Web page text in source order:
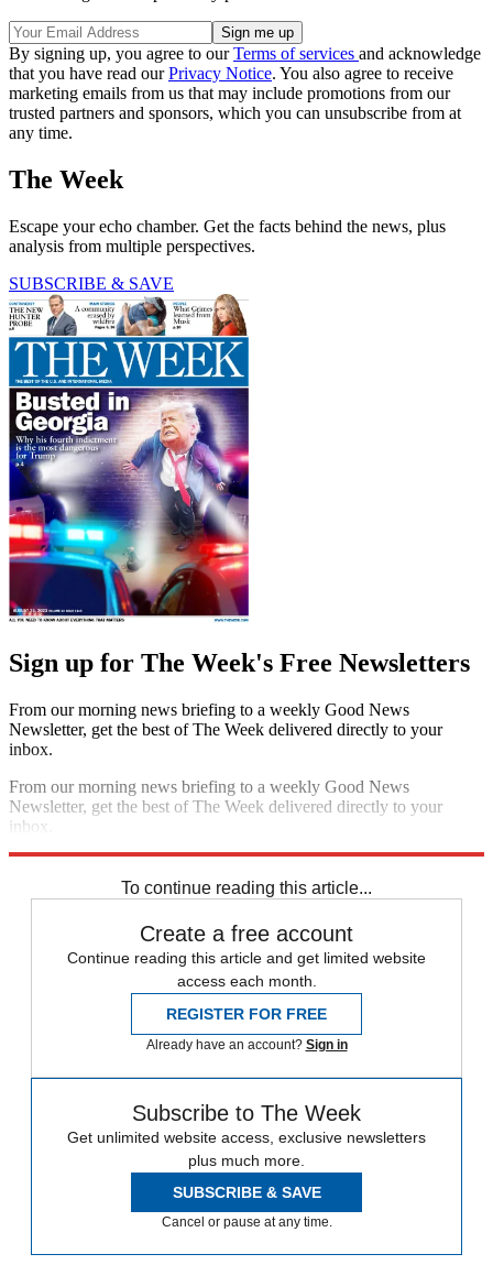
By signing up, you agree to ourTerms of services and acknowledge
that you have read ourPrivacy Notice. You also agree to receive
marketing emails from us that may include promotions from our
trusted partners and sponsors, which you can unsubscribe from at
any time.
The Week
Escape your echo chamber. Get the facts behind the news, plus
analysis from multiple perspectives.
SUBSCRIBE & SAVE
Sign up for The Week's Free Newsletters
From our morning news briefing to a weekly Good News
Newsletter, get the best of The Week delivered directly to your
inbox.
From our morning news briefing to a weekly Good News
Newsletter, get the best of The Week delivered directly to your
inbox.
To continue reading this article...
Create a free account
Continue reading this article and get limited website
access each month.
REGISTER FOR FREE
Already have an account? Sign in
Subscribe to The Week
Get unlimited website access, exclusive newsletters
plus much more.
SUBSCRIBE & SAVE
Cancel or pause at any time.